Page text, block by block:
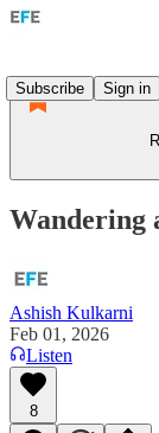
Subscribe
Sign in
Wandering
Ashish Kulkarni
Feb 01, 2026
Listen
8